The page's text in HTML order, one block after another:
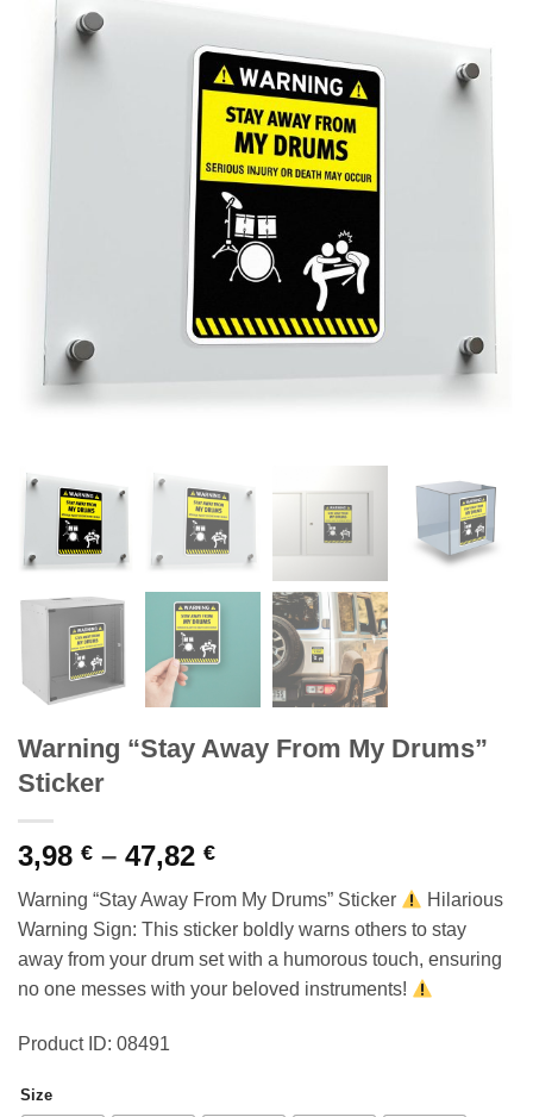
Warning “Stay Away From My Drums”
Sticker
3,98 € – 47,82 €Price
3,98 €
through
47,82 €
Warning “Stay Away From My Drums” Sticker
Hilarious
Warning Sign: This sticker boldly warns others to stay
away from your drum set with a humorous touch, ensuring
no one messes with your beloved instruments!
Product ID: 08491
Size